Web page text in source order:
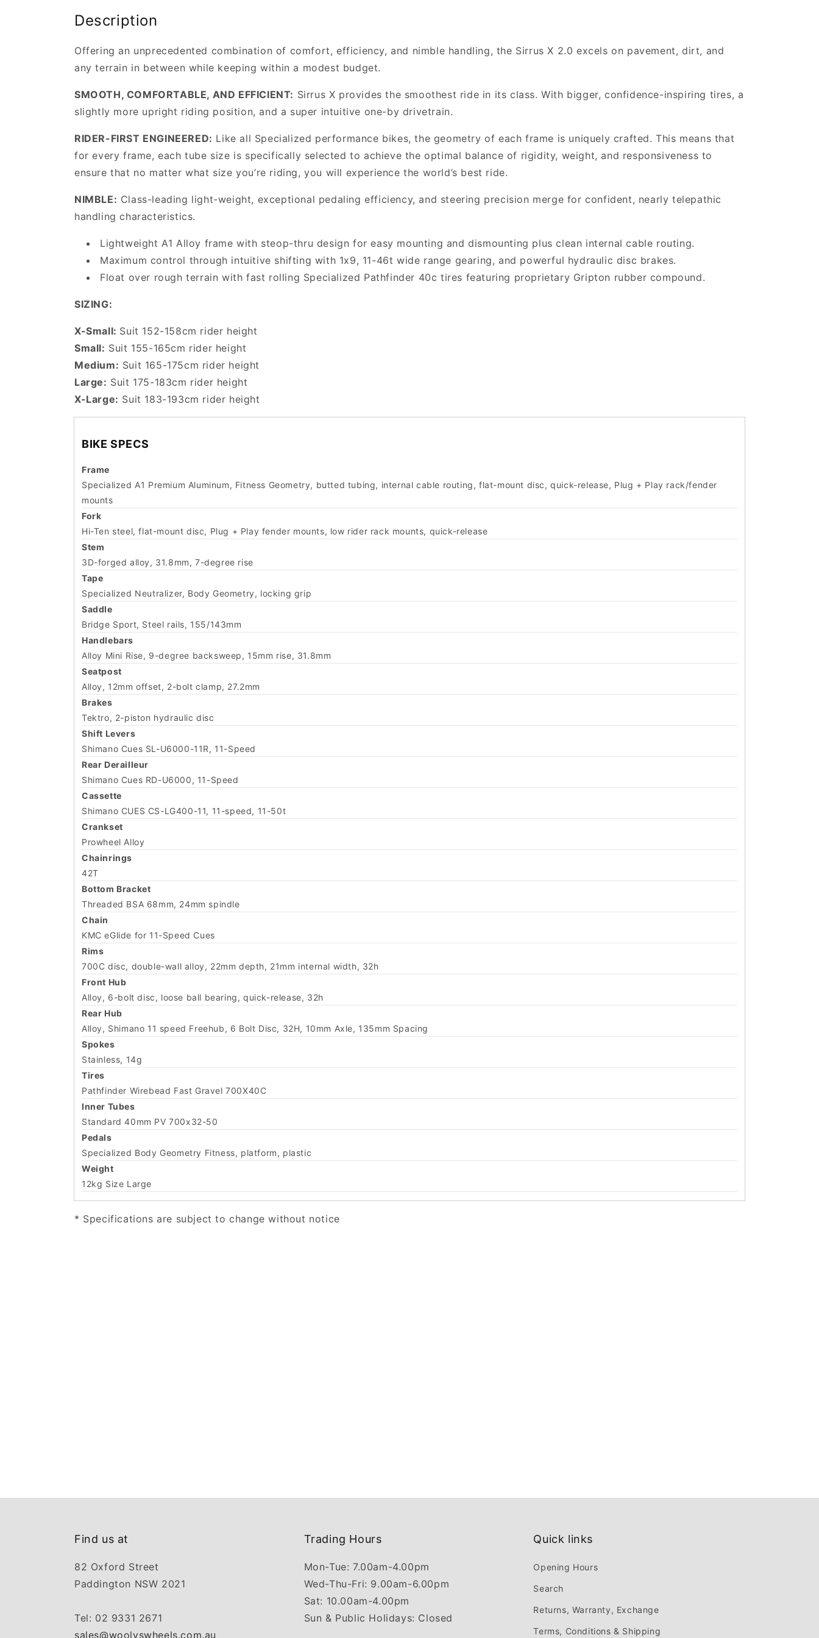
Gloss
Gloss
Description
Offering an unprecedented combination of comfort, efficiency, and nimble handling, the Sirrus X 2.0 excels on pavement, dirt, and
any terrain in between while keeping within a modest budget.
SMOOTH, COMFORTABLE, AND EFFICIENT: Sirrus X provides the smoothest ride in its class. With bigger, confidence-inspiring tires, a
slightly more upright riding position, and a super intuitive one-by drivetrain.
RIDER-FIRST ENGINEERED: Like all Specialized performance bikes, the geometry of each frame is uniquely crafted. This means that
for every frame, each tube size is specifically selected to achieve the optimal balance of rigidity, weight, and responsiveness to
ensure that no matter what size you’re riding, you will experience the world’s best ride.
NIMBLE: Class-leading light-weight, exceptional pedaling efficiency, and steering precision merge for confident, nearly telepathic
handling characteristics.
Lightweight A1 Alloy frame with steop-thru design for easy mounting and dismounting plus clean internal cable routing.
Maximum control through intuitive shifting with 1x9, 11-46t wide range gearing, and powerful hydraulic disc brakes.
Float over rough terrain with fast rolling Specialized Pathfinder 40c tires featuring proprietary Gripton rubber compound.
SIZING:
X-Small: Suit 152-158cm rider height
Small: Suit 155-165cm rider height
Medium: Suit 165-175cm rider height
Large: Suit 175-183cm rider height
X-Large: Suit 183-193cm rider height
BIKE SPECS
Frame
Specialized A1 Premium Aluminum, Fitness Geometry, butted tubing, internal cable routing, flat-mount disc, quick-release, Plug + Play rack/fender
mounts
Fork
Hi-Ten steel, flat-mount disc, Plug + Play fender mounts, low rider rack mounts, quick-release
Stem
3D-forged alloy, 31.8mm, 7-degree rise
Tape
Specialized Neutralizer, Body Geometry, locking grip
Saddle
Bridge Sport, Steel rails, 155/143mm
Handlebars
Alloy Mini Rise, 9-degree backsweep, 15mm rise, 31.8mm
Seatpost
Alloy, 12mm offset, 2-bolt clamp, 27.2mm
Brakes
Tektro, 2-piston hydraulic disc
Shift Levers
Shimano Cues SL-U6000-11R, 11-Speed
Rear Derailleur
Shimano Cues RD-U6000, 11-Speed
Cassette
Shimano CUES CS-LG400-11, 11-speed, 11-50t
Crankset
Prowheel Alloy
Chainrings
42T
Bottom Bracket
Threaded BSA 68mm, 24mm spindle
Chain
KMC eGlide for 11-Speed Cues
Rims
700C disc, double-wall alloy, 22mm depth, 21mm internal width, 32h
Front Hub
Alloy, 6-bolt disc, loose ball bearing, quick-release, 32h
Rear Hub
Alloy, Shimano 11 speed Freehub, 6 Bolt Disc, 32H, 10mm Axle, 135mm Spacing
Spokes
Stainless, 14g
Tires
Pathfinder Wirebead Fast Gravel 700X40C
Inner Tubes
Standard 40mm PV 700x32-50
Pedals
Specialized Body Geometry Fitness, platform, plastic
Weight
12kg Size Large
* Specifications are subject to change without notice
Find us at
82 Oxford Street
Paddington NSW 2021
Tel: 02 9331 2671
sales@woolyswheels.com.au
Trading Hours
Mon-Tue: 7.00am-4.00pm
Wed-Thu-Fri: 9.00am-6.00pm
Sat: 10.00am-4.00pm
Sun & Public Holidays: Closed
Quick links
Opening Hours
Search
Returns, Warranty, Exchange
Terms, Conditions & Shipping